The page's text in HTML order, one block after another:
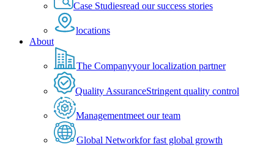
Case Studiesread our success stories
locations
About
The Companyyour localization partner
Quality AssuranceStringent quality control
Managementmeet our team
Global Networkfor fast global growth